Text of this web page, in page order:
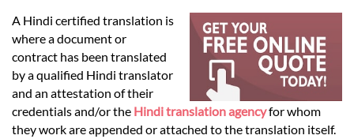
Prices
Legal
A Hindi certified translation is
where a document or
contract has been translated
by a qualified Hindi translator
and an attestation of their
credentials and/or the Hindi translation agencyfor whom
they work are appended or attached to the translation itself.